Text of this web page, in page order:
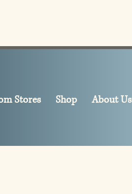
Stores Shop About Us